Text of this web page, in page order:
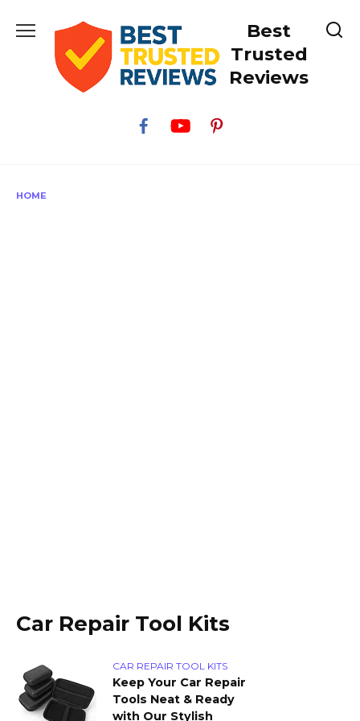
Best
Trusted
Reviews
HOME
Car Repair Tool Kits
CAR REPAIR TOOL KITS
Keep Your Car Repair
Tools Neat & Ready
with Our Stylish